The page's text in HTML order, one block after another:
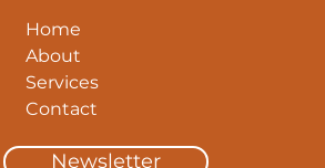
Home
About
Services
Contact
Newsletter